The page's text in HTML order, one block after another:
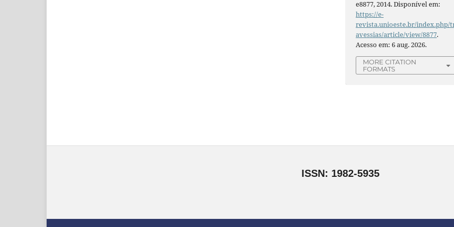
e8877, 2014. Disponível em:
https://e-
revista.unioeste.br/index.php/
avessias/article/view/8877.
Acesso em: 6 aug. 2026.
MORE CITATION
FORMATS
ISSN: 1982-5935